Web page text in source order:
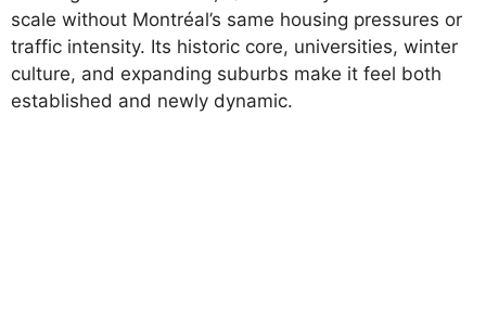
scale without Montréal’s same housing pressures or
traffic intensity. Its historic core, universities, winter
culture, and expanding suburbs make it feel both
established and newly dynamic.